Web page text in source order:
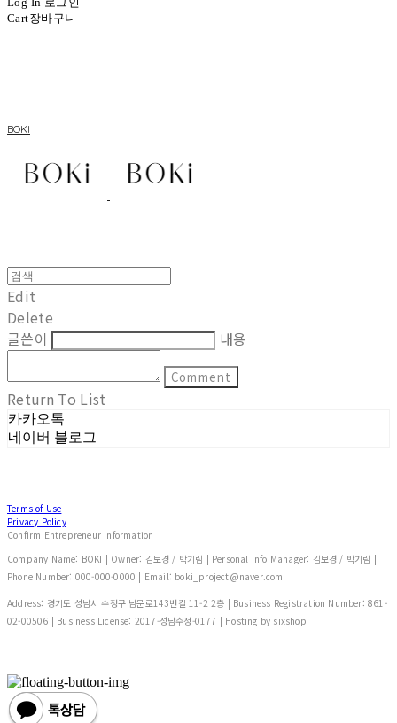
Cart장바구니
BOKI
Edit
Delete
글쓴이
내용
Comment
Return To List
카카오톡
네이버 블로그
Terms of Use
Privacy Policy
Confirm Entrepreneur Information
Company Name: BOKI | Owner: 김보경 / 박기림 | Personal Info Manager: 김보경 / 박기림 |
Phone Number: 000-000-0000 | Email: boki_project@naver.com
Address: 경기도 성남시 수정구 남문로143번길 11-2 2층 | Business Registration Number: 861-
02-00506 | Business License: 2017-성남수정-0177 | Hosting by sixshop